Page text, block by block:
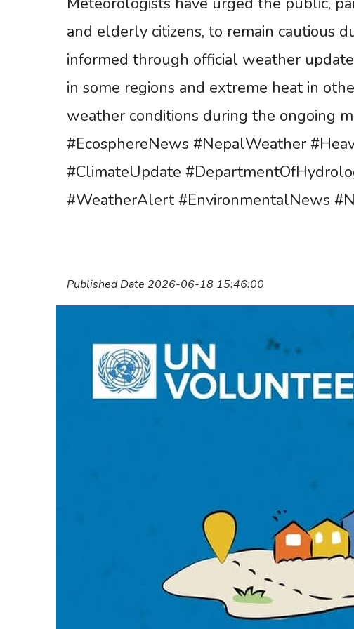
and elderly citizens, to remain cautious
informed through official weather
in some regions and extreme heat in
weather conditions during the ongoing
#EcosphereNews #NepalWeather
#ClimateUpdate
#WeatherAlert #EnvironmentalNews
Published Date 2026-06-18 15:46:00